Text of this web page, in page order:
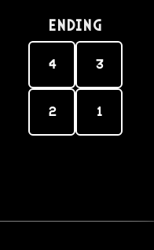
Ending
4 3
2 1